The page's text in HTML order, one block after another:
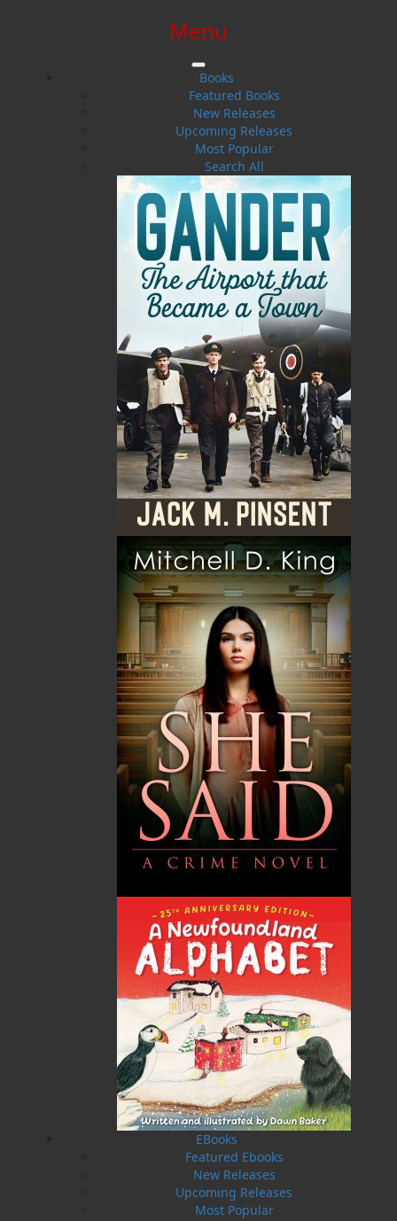
$0.00 | 0 ITEMS IN CART
Menu
Books
Featured Books
New Releases
Upcoming Releases
Most Popular
Search All
EBooks
Featured Ebooks
New Releases
Upcoming Releases
Most Popular
Dwayne LaFitte
Dwayne LaFitte was born in Labrador and grew up in
the outport community of Port au Port on the west
coast of Newfoundland. After high school, he moved
to St. John’s where he earned a bachelor of arts
degree from Memorial University. During his studies,
he became a passionate supporter and activist for
numerous charities. He is an experienced guide and
survivalist, and he has a fascination with the outdoors.
He has worked as an educator and researcher, and he
has been employed in publishing in various
capacities. His career path eventually led him to the
Government of Canada, where he now works as a
program officer assisting employers, youth, and
seniors. Dwayne is the author ofOver by the Harbour
an illustrated children’s book whose royalties he
continues to donate to the Janeway Children’s
Hospital. He currently resides in Mount Pearl with his
wife, Twila, and son, Liam.
Related Products
Bullet the New Steam Engine